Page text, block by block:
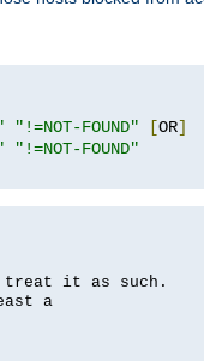
"!=NOT-FOUND" [OR]
"!=NOT-FOUND"
treat it as such.
a